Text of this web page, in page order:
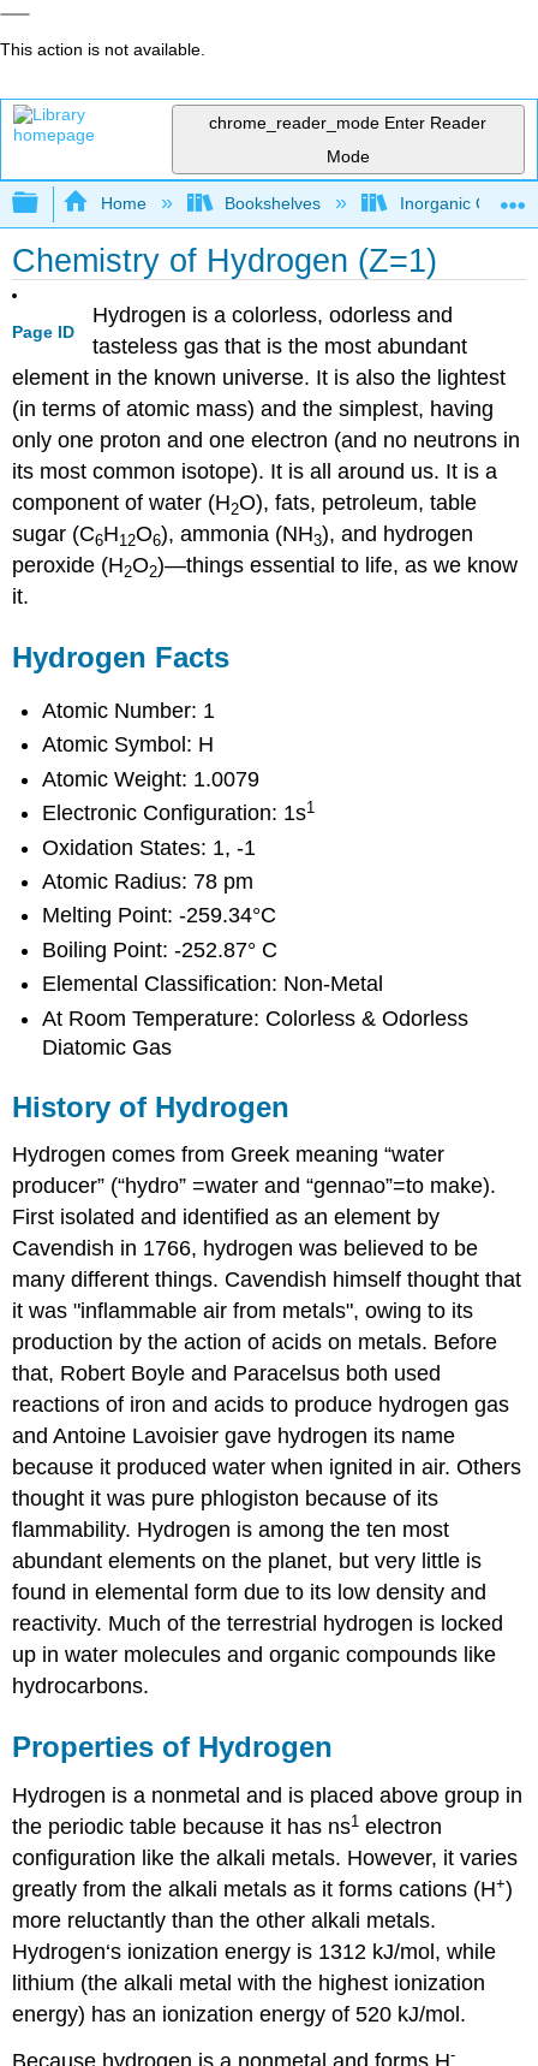
This action is not available.
chrome_reader_mode Enter Reader
Mode
Expand/collapse global hierarchy
Home Bookshelves Inorganic
Chemistry of Hydrogen (Z=1)
Page ID
Hydrogen is a colorless, odorless and
tasteless gas that is the most abundant
element in the known universe. It is also the lightest
(in terms of atomic mass) and the simplest, having
only one proton and one electron (and no neutrons in
its most common isotope). It is all around us. It is a
component of water (H2O), fats, petroleum, table
sugar (C6H12O6), ammonia (NH3), and hydrogen
peroxide (H2O2)—things essential to life, as we know
it.
Hydrogen Facts
Atomic Number: 1
Atomic Symbol: H
Atomic Weight: 1.0079
Electronic Configuration: 1s1
Oxidation States: 1, -1
Atomic Radius: 78 pm
Melting Point: -259.34°C
Boiling Point: -252.87° C
Elemental Classification: Non-Metal
At Room Temperature: Colorless & Odorless
Diatomic Gas
History of Hydrogen
Hydrogen comes from Greek meaning “water
producer” (“hydro” =water and “gennao”=to make).
First isolated and identified as an element by
Cavendish in 1766, hydrogen was believed to be
many different things. Cavendish himself thought that
it was "inflammable air from metals", owing to its
production by the action of acids on metals. Before
that, Robert Boyle and Paracelsus both used
reactions of iron and acids to produce hydrogen gas
and Antoine Lavoisier gave hydrogen its name
because it produced water when ignited in air. Others
thought it was pure phlogiston because of its
flammability. Hydrogen is among the ten most
abundant elements on the planet, but very little is
found in elemental form due to its low density and
reactivity. Much of the terrestrial hydrogen is locked
up in water molecules and organic compounds like
hydrocarbons.
Properties of Hydrogen
Hydrogen is a nonmetal and is placed above group in
the periodic table because it has ns1 electron
configuration like the alkali metals. However, it varies
greatly from the alkali metals as it forms cations (H+)
more reluctantly than the other alkali metals.
Hydrogen‘s ionization energy is 1312 kJ/mol, while
lithium (the alkali metal with the highest ionization
energy) has an ionization energy of 520 kJ/mol.
Because hydrogen is a nonmetal and forms H-